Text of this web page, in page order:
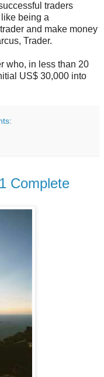
traders
being a
and make money
Trader.
who, in less than 20
US$ 30,000 into
Complete